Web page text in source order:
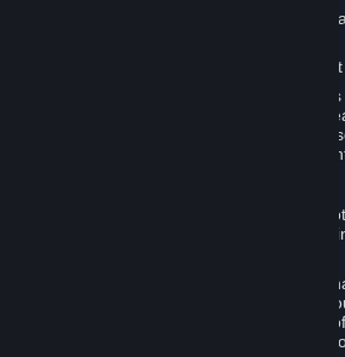
Faking gameplay statistics (e.g.,
Earning rewards or progress
Participating in adjudication
“overwatch”) through automated
influencing outcomes or reporting
action rather than informed
We may enforce this provision using
detection methods and human review,
Further, you acknowledge and agree
online multiplayer game distributed
("External Host") may report your use
unauthorized process tampering or